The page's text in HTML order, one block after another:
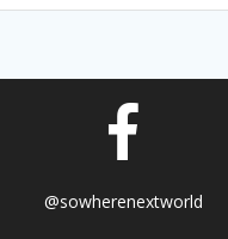
@sowherenextworld